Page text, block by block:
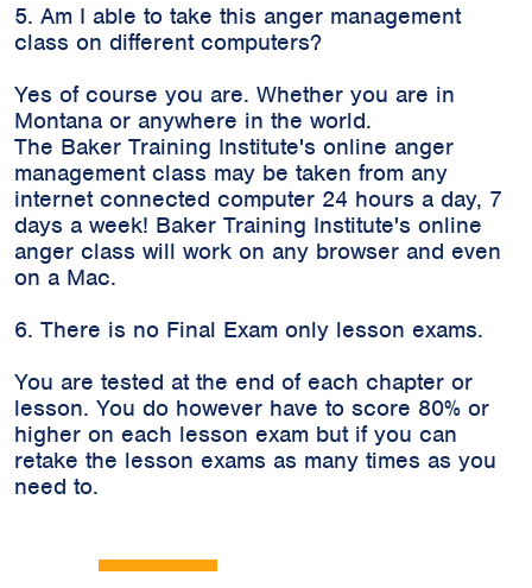
5. Am I able to take this anger management
class on different computers?
Yes of course you are. Whether you are in
Montana or anywhere in the world.
The Baker Training Institute's online anger
management class may be taken from any
internet connected computer 24 hours a day, 7
days a week! Baker Training Institute's online
anger class will work on any browser and even
on a Mac.
6. There is no Final Exam only lesson exams.
You are tested at the end of each chapter or
lesson. You do however have to score 80% or
higher on each lesson exam but if you can
retake the lesson exams as many times as you
need to.